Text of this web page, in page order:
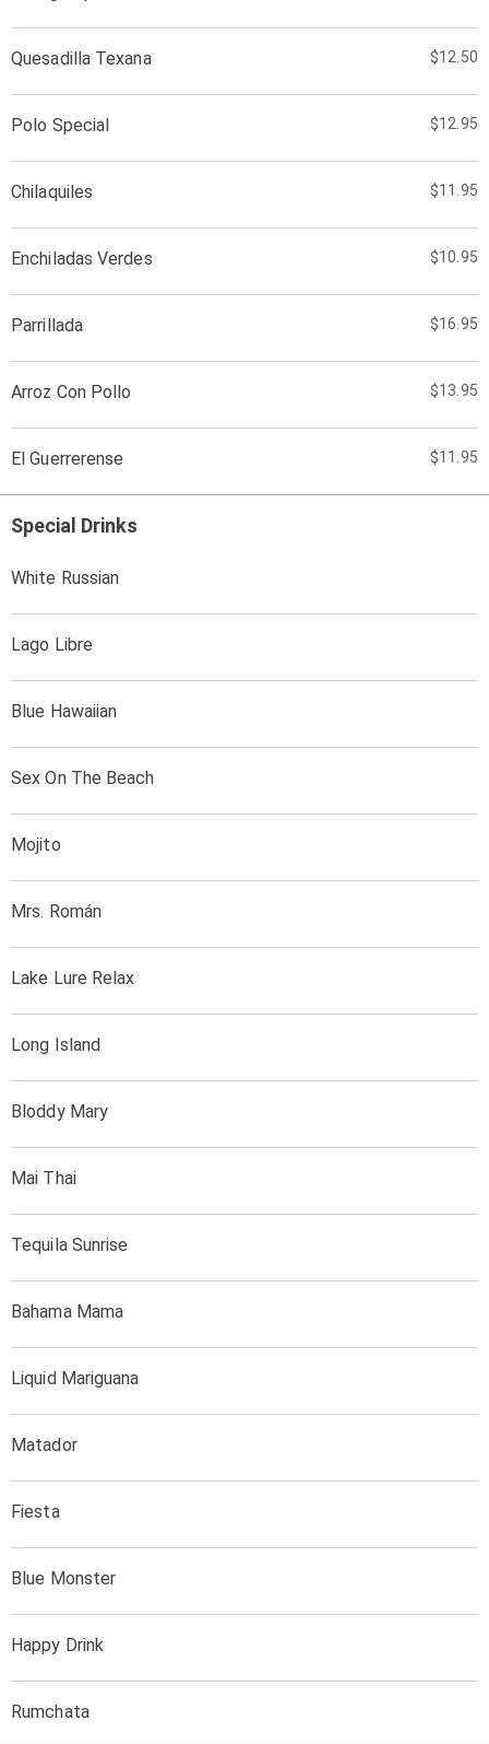
Quesadilla Texana $12.50
Polo Special $12.95
Chilaquiles $11.95
Enchiladas Verdes $10.95
Parrillada $16.95
Arroz Con Pollo $13.95
El Guerrerense $11.95
Special Drinks
White Russian
Lago Libre
Blue Hawaiian
Sex On The Beach
Mojito
Mrs. Román
Lake Lure Relax
Long Island
Bloddy Mary
Mai Thai
Tequila Sunrise
Bahama Mama
Liquid Mariguana
Matador
Fiesta
Blue Monster
Happy Drink
Rumchata